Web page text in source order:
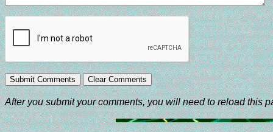
After you submit your comments, you will need to reload this